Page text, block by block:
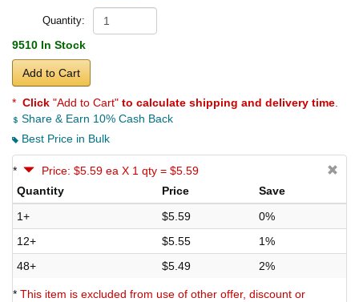
Quantity:
9510 In Stock
Add to Cart
* Click "Add to Cart" to calculate shipping and delivery time
Share & Earn 10% Cash Back
Best Price in Bulk
*
Price: $5.59 ea X 1 qty = $5.59
Quantity
Price
Save
1+
$5.59
0%
12+
$5.55
1%
48+
$5.49 2%
* This item is excluded from use of other offer, discount or